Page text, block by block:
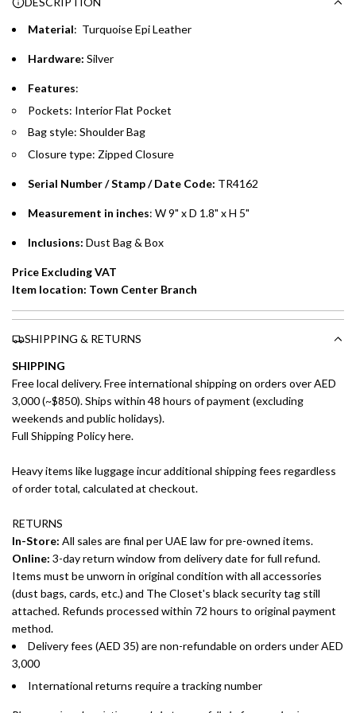
whichever is lower.
Split your purchase of AED 1,000 or more into easy monthly
payments over 3, 6, or 12 months with no processing fees.
Installment options are available at checkout when you select your
preferred payment method.
Material: Turquoise Epi Leather
Hardware: Silver
Features:
Pockets: Interior Flat Pocket
Bag style: Shoulder Bag
Closure type: Zipped Closure
Serial Number / Stamp / Date Code: TR4162
Measurement in inches: W 9" x D 1.8" x H 5"
Inclusions: Dust Bag & Box
Price Excluding VAT
Item location: Town Center Branch
SHIPPING & RETURNS
SHIPPING
Free local delivery. Free international shipping on orders over AED
3,000 (~$850). Ships within 48 hours of payment (excluding
weekends and public holidays).
Full Shipping Policy here.
Heavy items like luggage incur additional shipping fees regardless
of order total, calculated at checkout.
RETURNS
In-Store: All sales are final per UAE law for pre-owned items.
Online: 3-day return window from delivery date for full refund.
Items must be unworn in original condition with all accessories
(dust bags, cards, etc.) and The Closet's black security tag still
attached. Refunds processed within 72 hours to original payment
method.
Delivery fees (AED 35) are non-refundable on orders under AED
3,000
International returns require a tracking number